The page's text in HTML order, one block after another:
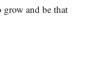
and be that